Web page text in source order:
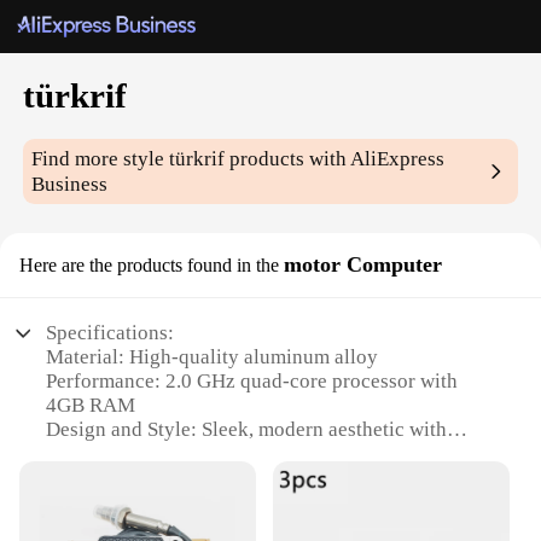
türkrif
Find more styletürkrif products with AliExpress
Business
Here are the products found in the motor Computer
Specifications:
Material: High-quality aluminum alloy
Performance: 2.0 GHz quad-core processor with
4GB RAM
Design and Style: Sleek, modern aesthetic with
Storage: 64GB SSD for rapid data access
Connectivity: Wi-Fi and Bluetooth capabilities for
seamless networking